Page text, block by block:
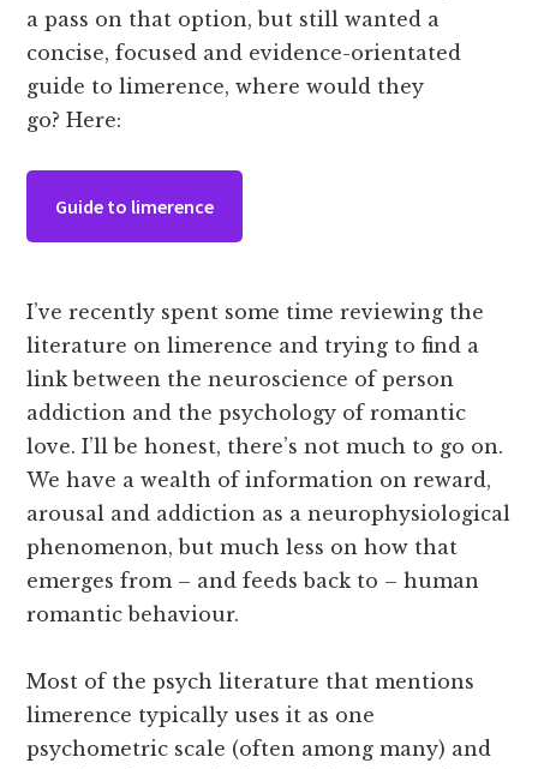
a pass on that option, but still wanted a
concise, focused and evidence-orientated
guide to limerence, where would they
go? Here:
Guide to limerence
I’ve recently spent some time reviewing the
literature on limerence and trying to find a
link between the neuroscience of person
addiction and the psychology of romantic
love. I’ll be honest, there’s not much to go on.
We have a wealth of information on reward,
arousal and addiction as a neurophysiological
phenomenon, but much less on how that
emerges from – and feeds back to – human
romantic behaviour.
Most of the psych literature that mentions
limerence typically uses it as one
psychometric scale (often among many) and